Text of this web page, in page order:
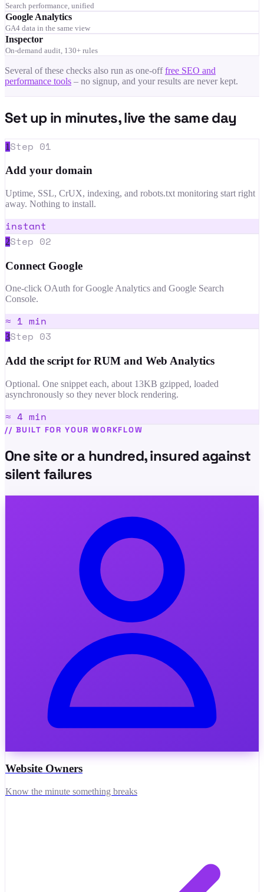
Search performance, unified
Google Analytics
GA4 data in the same view
Inspector
On-demand audit, 130+ rules
Several of these checks also run as one-off free SEO and
performance tools – no signup, and your results are never kept.
Set up in minutes, live the same day
1Step 01
Add your domain
Uptime, SSL, CrUX, indexing, and robots.txt monitoring start right
away. Nothing to install.
instant
2Step 02
Connect Google
One-click OAuth for Google Analytics and Google Search
Console.
≈ 1 min
3Step 03
Add the script for RUM and Web Analytics
Optional. One snippet each, about 13KB gzipped, loaded
asynchronously so they never block rendering.
≈ 4 min
// BUILT FOR YOUR WORKFLOW
One site or a hundred, insured against
silent failures
Website Owners
Know the minute something breaks